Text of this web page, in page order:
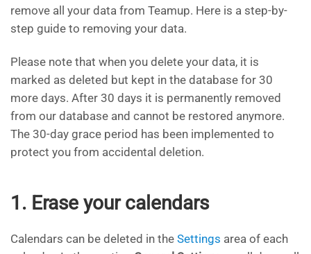
remove all your data from Teamup. Here is a step-by-
step guide to removing your data.
Please note that when you delete your data, it is
marked as deleted but kept in the database for 30
more days. After 30 days it is permanently removed
from our database and cannot be restored anymore.
The 30-day grace period has been implemented to
protect you from accidental deletion.
1. Erase your calendars
Calendars can be deleted in the Settings area of each